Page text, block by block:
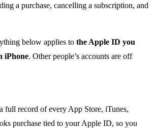
a purchase, cancelling a subscription, and
below applies to the Apple ID you
iPhone. Other people’s accounts are off
full record of every App Store, iTunes,
purchase tied to your Apple ID, so you